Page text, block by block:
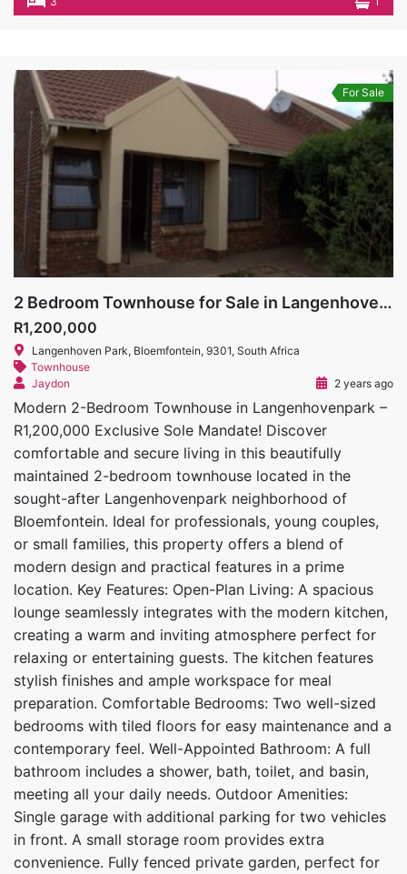
For Sale
2 Bedroom Townhouse for Sale in Langenhovenpark
R1,200,000
Langenhoven Park, Bloemfontein, 9301, South Africa
Townhouse
Jaydon
2 years ago
Modern 2-Bedroom Townhouse in Langenhovenpark –
R1,200,000 Exclusive Sole Mandate! Discover
comfortable and secure living in this beautifully
maintained 2-bedroom townhouse located in the
sought-after Langenhovenpark neighborhood of
Bloemfontein. Ideal for professionals, young couples,
or small families, this property offers a blend of
modern design and practical features in a prime
location. Key Features: Open-Plan Living: A spacious
lounge seamlessly integrates with the modern kitchen,
creating a warm and inviting atmosphere perfect for
relaxing or entertaining guests. The kitchen features
stylish finishes and ample workspace for meal
preparation. Comfortable Bedrooms: Two well-sized
bedrooms with tiled floors for easy maintenance and a
contemporary feel. Well-Appointed Bathroom: A full
bathroom includes a shower, bath, toilet, and basin,
meeting all your daily needs. Outdoor Amenities:
Single garage with additional parking for two vehicles
in front. A small storage room provides extra
convenience. Fully fenced private garden, perfect for